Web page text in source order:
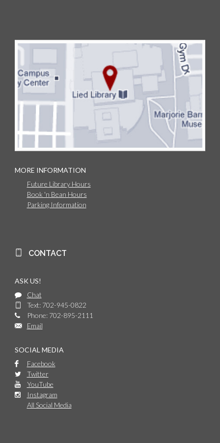
MORE INFORMATION
Future Library Hours
Book 'n Bean Hours
Parking Information
CONTACT
ASK US!
Chat
Text: 702-945-0822
Phone: 702-895-2111
Email
SOCIAL MEDIA
Facebook
Twitter
YouTube
Instagram
All Social Media